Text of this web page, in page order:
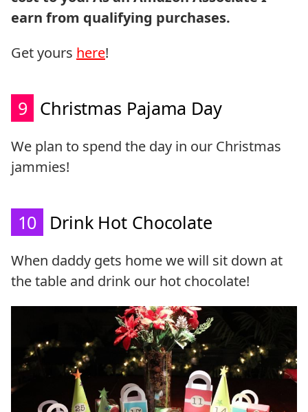
Get yours here!
9 Christmas Pajama Day
We plan to spend the day in our Christmas
jammies!
10 Drink Hot Chocolate
When daddy gets home we will sit down at
the table and drink our hot chocolate!